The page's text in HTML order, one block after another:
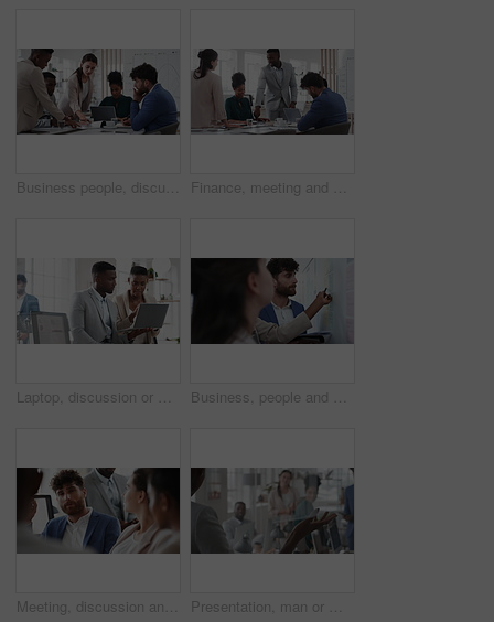
Business people, discussion and documents with collaboration in boardroom, planning or strategy. Team leader, group and meeting with proposal file, pitch prep or paperwork with agenda in workplace Finance, meeting and business people in office with presentation, data analysis or graphs for audit. Team, discussion and stats in workplace with risk assessment, financial accounting and strategy.
Laptop, discussion or meeting with business people in office for market research, trading report or advice. Investment review, collaboration or online with employees in agency for feedback or email Business, people and notes on whiteboard in office for training, planning or agenda for accounting. Team, talking and timeline in meeting for coaching, brainstorming and ideas for investment proposal
Meeting, discussion and businessman in office for investment, finance planning and proposal. Collaboration, conversation and financial management people with partnership for revenue and report Presentation, man or meeting with business people for coaching or training staff in glass office. Male person, speaker or discussion with group for workshop, team strategy or proposal together